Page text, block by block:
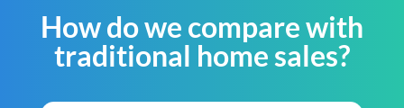
How do we compare with
traditional home sales?